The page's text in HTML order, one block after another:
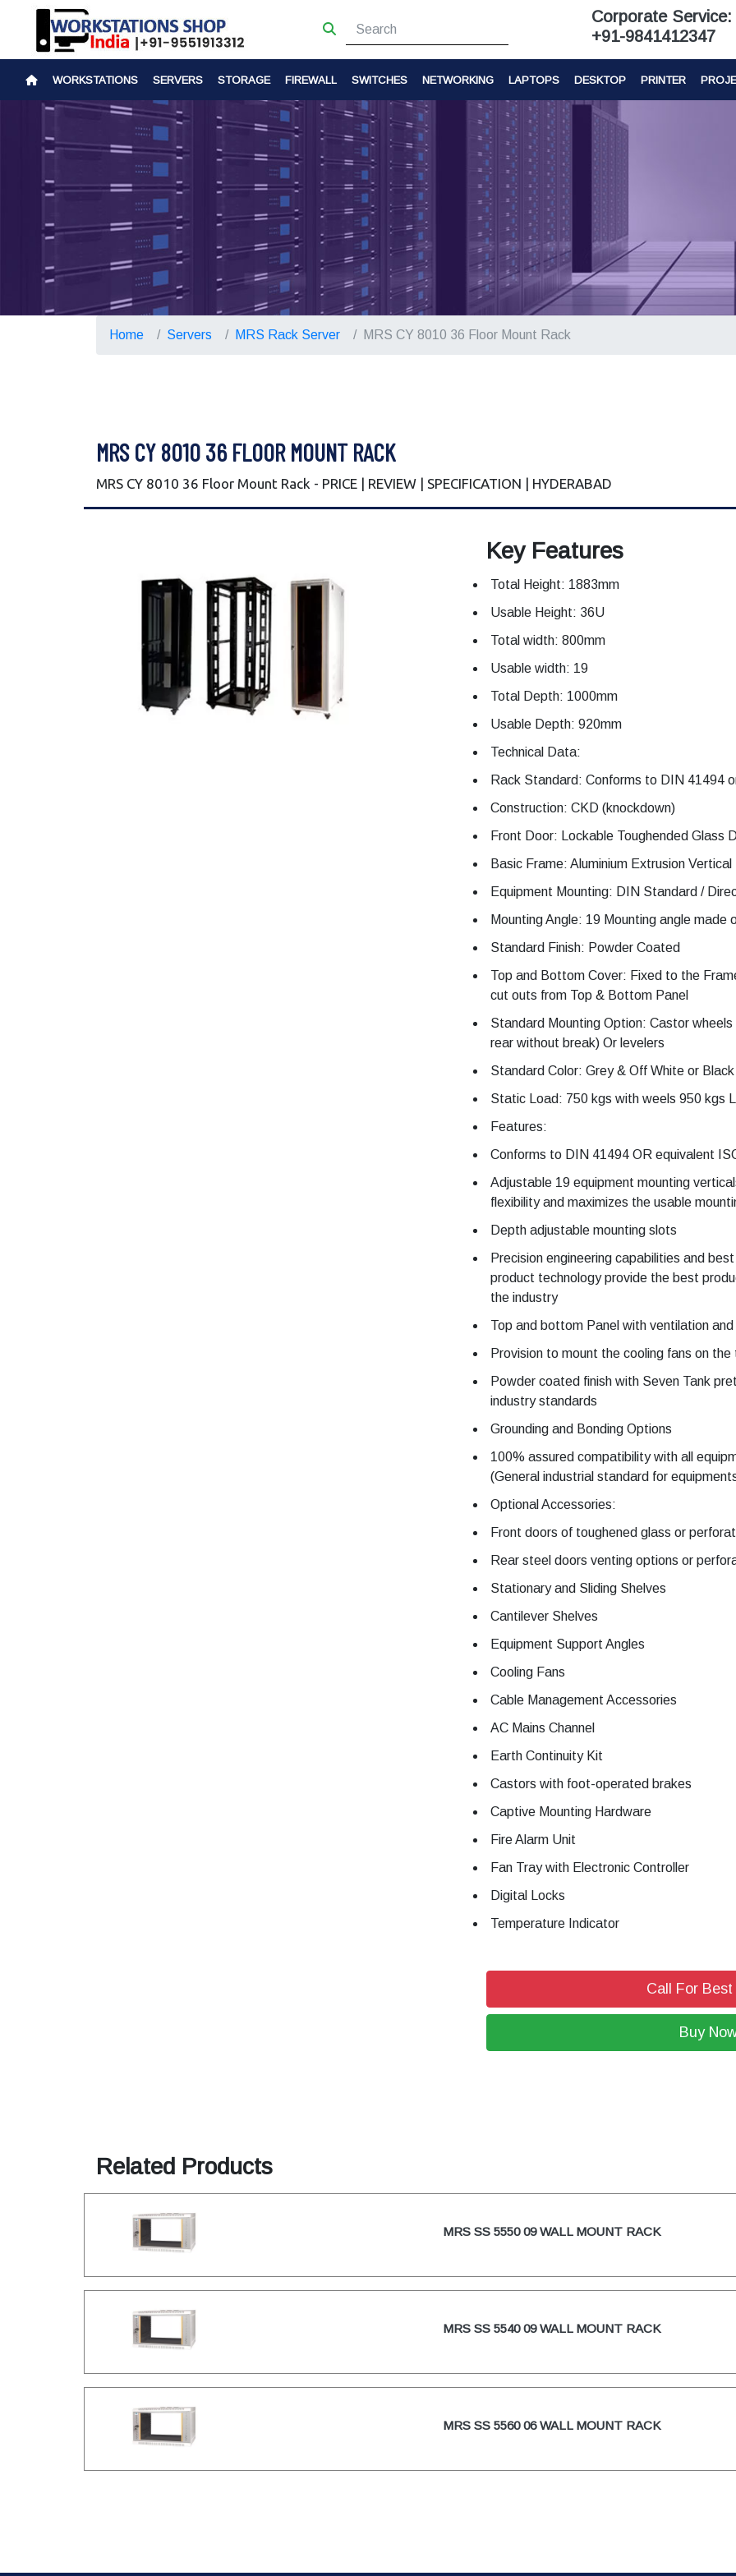
Corporate Service:
+91-9841412347
WORKSTATIONS SERVERS STORAGE FIREWALL SWITCHES NETWORKING LAPTOPS DESKTOP PRINTER
Home Servers MRS Rack Server MRS CY 8010 36 Floor Mount Rack
MRS CY 8010 36 FLOOR MOUNT RACK
MRS CY 8010 36 Floor Mount Rack - PRICE | REVIEW | SPECIFICATION | HYDERABAD
Key Features
Total Height: 1883mm
Usable Height: 36U
Total width: 800mm
Usable width: 19
Total Depth: 1000mm
Usable Depth: 920mm
Technical Data:
Rack Standard: Conforms to DIN 41494
Construction: CKD (knockdown)
Front Door: Lockable Toughended Glass
Basic Frame: Aluminium Extrusion Vertical
Equipment Mounting: DIN Standard /
Mounting Angle: 19 Mounting angle made
Standard Finish: Powder Coated
Top and Bottom Cover: Fixed to the
cut outs from Top & Bottom Panel
Standard Mounting Option: Castor
rear without break) Or levelers
Standard Color: Grey & Off White or Black
Static Load: 750 kgs with weels 950 kgs
Features:
Conforms to DIN 41494 OR equivalent
Adjustable 19 equipment mounting
flexibility and maximizes the usable
Depth adjustable mounting slots
Precision engineering capabilities and
product technology provide the best
the industry
Top and bottom Panel with ventilation
Provision to mount the cooling fans on the
Powder coated finish with Seven Tank
industry standards
Grounding and Bonding Options
100% assured compatibility with all
(General industrial standard for
Optional Accessories:
Front doors of toughened glass or
Rear steel doors venting options or
Stationary and Sliding Shelves
Cantilever Shelves
Equipment Support Angles
Cooling Fans
Cable Management Accessories
AC Mains Channel
Earth Continuity Kit
Castors with foot-operated brakes
Captive Mounting Hardware
Fire Alarm Unit
Fan Tray with Electronic Controller
Digital Locks
Temperature Indicator
Call For Best
Buy
Related Products
MRS SS 5550 09 WALL MOUNT RACK
MRS SS 5540 09 WALL MOUNT RACK
MRS SS 5560 06 WALL MOUNT RACK